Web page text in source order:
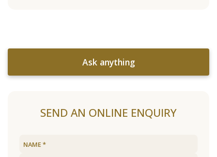
Ask anything
SEND AN ONLINE ENQUIRY